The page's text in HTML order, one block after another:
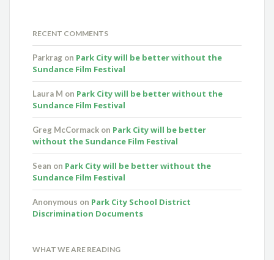
RECENT COMMENTS
Parkrag on Park City will be better without the
Sundance Film Festival
Laura M on Park City will be better without the
Sundance Film Festival
Greg McCormack on Park City will be better
without the Sundance Film Festival
Sean on Park City will be better without the
Sundance Film Festival
Anonymous on Park City School District
Discrimination Documents
WHAT WE ARE READING